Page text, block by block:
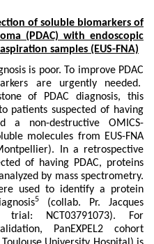
of soluble biomarkers of
(PDAC) with endoscopic
samples (EUS-FNA)
is poor. To improve PDAC
are urgently needed.
of PDAC diagnosis, this
patients suspected of having
a non-destructive OMICS-
molecules from EUS-FNA
In a retrospective
of having PDAC, proteins
by mass spectrometry.
used to identify a protein
5
(collab. Pr. Jacques
trial: NCT03791073). For
PanEXPEL2 cohort